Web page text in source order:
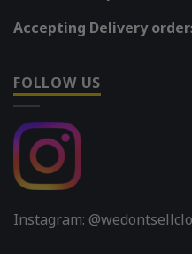
Accepting Delivery
FOLLOW US
Instagram: